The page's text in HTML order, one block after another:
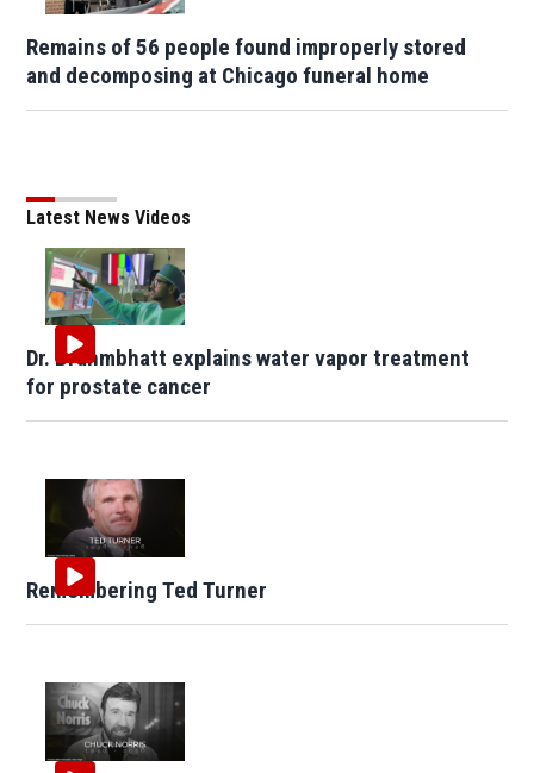
Remains of 56 people found improperly stored
and decomposing at Chicago funeral home
Latest News Videos
Dr. Brahmbhatt explains water vapor treatment
for prostate cancer
Remembering Ted Turner